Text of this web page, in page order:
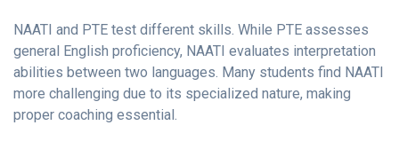
NAATI and PTE test different skills. While PTE assesses
general English proficiency, NAATI evaluates interpretation
abilities between two languages. Many students find NAATI
more challenging due to its specialized nature, making
proper coaching essential.